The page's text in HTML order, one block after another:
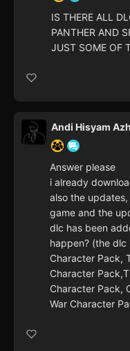
IS THERE ALL
PANTHER AND
JUST SOME OF
Andi Hisyam
Answer please
i already
also the
game and the
dlc has been
happen? (the dlc
Character Pack,
Character
Character Pack,
War Character